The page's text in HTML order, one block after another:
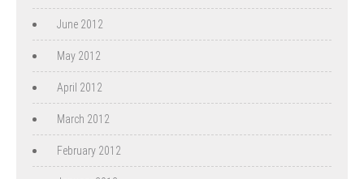
June 2012
May 2012
April 2012
March 2012
February 2012